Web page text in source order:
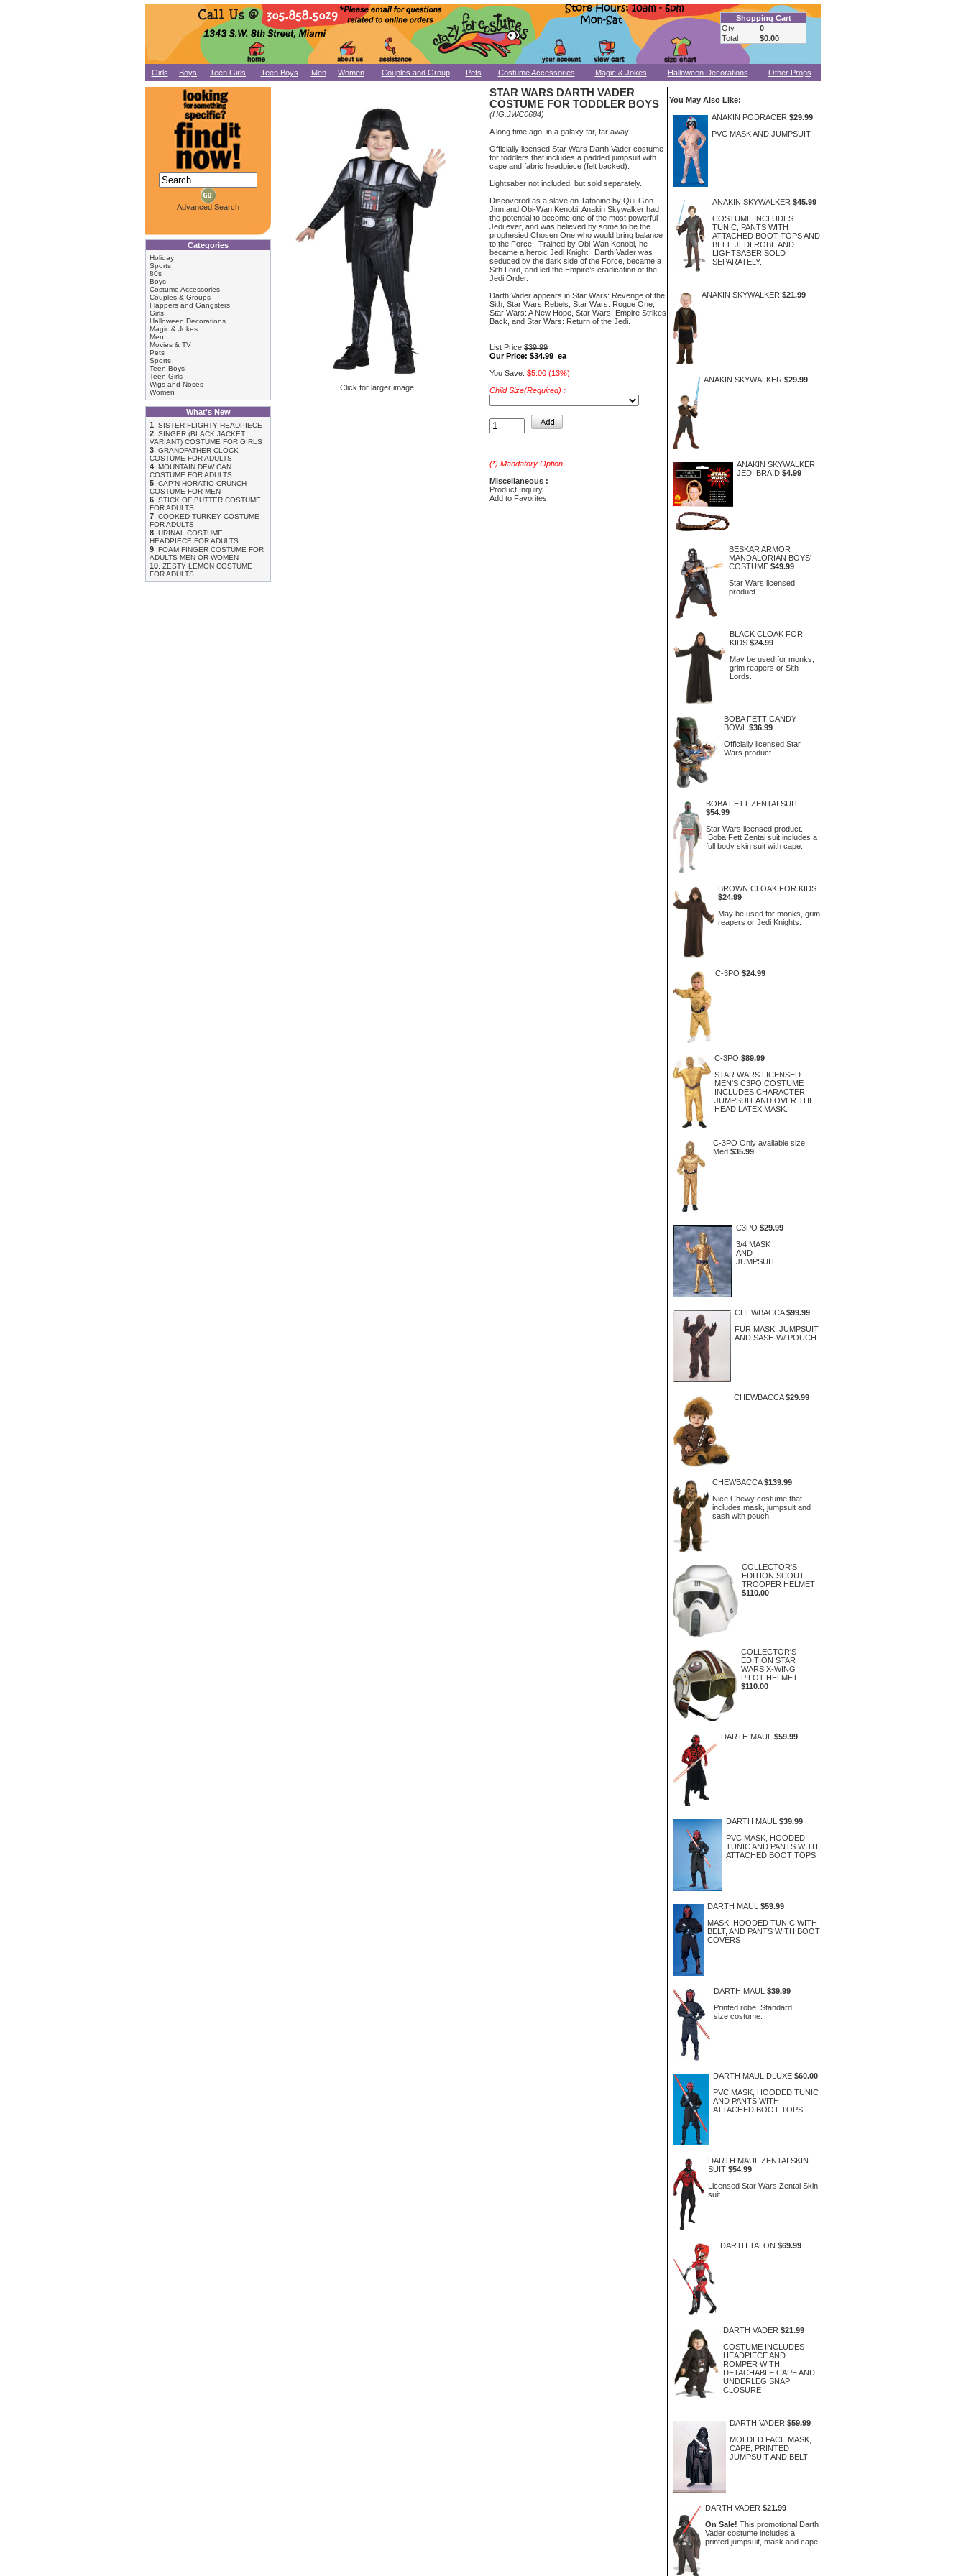
Shopping Cart
Qty
0
Total
$0.00
Girls Boys Teen Girls Teen Boys Men Women Couples and Group Pets Costume Accessories Magic & Jokes Halloween Decorations Other Props
Advanced Search
Categories
Holiday
Sports
80s
Boys
Costume Accessories
Couples & Groups
Flappers and Gangsters
Girls
Halloween Decorations
Magic & Jokes
Men
Movies & TV
Pets
Sports
Teen Boys
Teen Girls
Wigs and Noses
Women
What's New
1
SISTER FLIGHTY HEADPIECE
2 SINGER (BLACK JACKET
VARIANT) COSTUME FOR GIRLS
3 GRANDFATHER CLOCK
COSTUME FOR ADULTS
4 MOUNTAIN DEW CAN
COSTUME FOR ADULTS
5 CAP'N HORATIO CRUNCH
COSTUME FOR MEN
6 STICK OF BUTTER COSTUME
FOR ADULTS
7 COOKED TURKEY COSTUME
FOR ADULTS
8 URINAL COSTUME
HEADPIECE FOR ADULTS
9 FOAM FINGER COSTUME FOR
ADULTS MEN OR WOMEN
10 ZESTY LEMON COSTUME
FOR ADULTS
Click for larger image
STAR WARS DARTH VADER
COSTUME FOR TODDLER BOYS
(HG.JWC0684)
A long time ago, in a galaxy far, far away…
Officially licensed Star Wars Darth Vader costume
for toddlers that includes a padded jumpsuit with
cape and fabric headpiece (felt backed).
Lightsaber not included, but sold separately.
Discovered as a slave on Tatooine by Qui-Gon
Jinn and Obi-Wan Kenobi, Anakin Skywalker had
the potential to become one of the most powerful
Jedi ever, and was believed by some to be the
prophesied Chosen One who would bring balance
to the Force. Trained by Obi-Wan Kenobi, he
became a heroic Jedi Knight. Darth Vader was
seduced by the dark side of the Force, became a
Sith Lord, and led the Empire’s eradication of the
Jedi Order.
Darth Vader appears in Star Wars: Revenge of the
Sith, Star Wars Rebels, Star Wars: Rogue One,
Star Wars: A New Hope, Star Wars: Empire Strikes
Back, and Star Wars: Return of the Jedi.
List Price:$39.99
Our Price: $34.99 ea
You Save: $5.00 (13%)
Child Size(Required) :
(*) Mandatory Option
Miscellaneous :
Product Inquiry
Add to Favorites
You May Also Like:
ANAKIN PODRACER $29.99
PVC MASK AND JUMPSUIT
ANAKIN SKYWALKER $45.99
COSTUME INCLUDES
TUNIC, PANTS WITH
ATTACHED BOOT TOPS AND
BELT. JEDI ROBE AND
LIGHTSABER SOLD
SEPARATELY.
ANAKIN SKYWALKER $21.99
ANAKIN SKYWALKER $29.99
ANAKIN SKYWALKER
JEDI BRAID $4.99
BESKAR ARMOR
MANDALORIAN BOYS'
COSTUME $49.99
Star Wars licensed
product.
BLACK CLOAK FOR
KIDS $24.99
May be used for monks,
grim reapers or Sith
Lords.
BOBA FETT CANDY
BOWL
$36.99
Officially licensed Star
Wars product.
BOBA FETT ZENTAI SUIT
$54.99
Star Wars licensed product.
Boba Fett Zentai suit includes a
full body skin suit with cape.
BROWN CLOAK FOR KIDS
$24.99
May be used for monks, grim
reapers or Jedi Knights.
C-3PO $24.99
C-3PO $89.99
STAR WARS LICENSED
MEN'S C3PO COSTUME
INCLUDES CHARACTER
JUMPSUIT AND OVER THE
HEAD LATEX MASK.
C-3PO Only available size
Med $35.99
C3PO $29.99
3/4 MASK
AND
JUMPSUIT
CHEWBACCA $99.99
FUR MASK, JUMPSUIT
AND SASH W/ POUCH
CHEWBACCA $29.99
CHEWBACCA $139.99
Nice Chewy costume that
includes mask, jumpsuit and
sash with pouch.
COLLECTOR'S
EDITION SCOUT
TROOPER HELMET
$110.00
COLLECTOR'S
EDITION STAR
WARS X-WING
PILOT HELMET
$110.00
DARTH MAUL $59.99
DARTH MAUL $39.99
PVC MASK, HOODED
TUNIC AND PANTS WITH
ATTACHED BOOT TOPS
DARTH MAUL $59.99
MASK, HOODED TUNIC WITH
BELT, AND PANTS WITH BOOT
COVERS
DARTH MAUL $39.99
Printed robe. Standard
size costume.
DARTH MAUL DLUXE $60.00
PVC MASK, HOODED TUNIC
AND PANTS WITH
ATTACHED BOOT TOPS
DARTH MAUL ZENTAI SKIN
SUIT $54.99
Licensed Star Wars Zentai Skin
suit.
DARTH TALON $69.99
DARTH VADER $21.99
COSTUME INCLUDES
HEADPIECE AND
ROMPER WITH
DETACHABLE CAPE AND
UNDERLEG SNAP
CLOSURE
DARTH VADER $59.99
MOLDED FACE MASK,
CAPE, PRINTED
JUMPSUIT AND BELT
DARTH VADER $21.99
On Sale! This promotional Darth
Vader costume includes a
printed jumpsuit, mask and cape.